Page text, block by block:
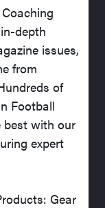
depth
issues,
from
of
Football
best with our
expert
Gear